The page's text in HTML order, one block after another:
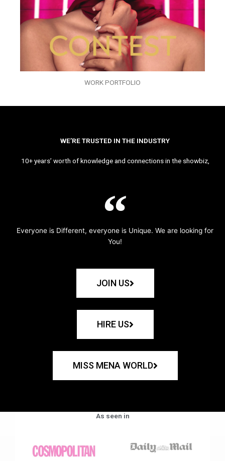
WORK PORTFOLIO
WE’RE TRUSTED IN THE INDUSTRY
10+ years’ worth of knowledge and connections in the showbiz,
Everyone is Different, everyone is Unique. We are looking for
You!
JOIN US
HIRE US
MISS MENA WORLD
As seen in